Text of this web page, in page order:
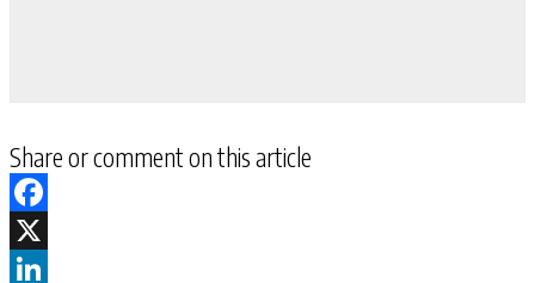
Share or comment on this article
Facebook
X